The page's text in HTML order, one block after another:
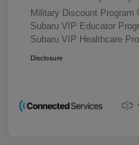
Military Discount Program
Subaru VIP Educator
Subaru VIP Healthcare
Disclosure